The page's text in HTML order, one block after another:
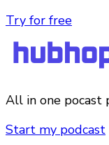
Try for free
All in one pocast
Start my podcast